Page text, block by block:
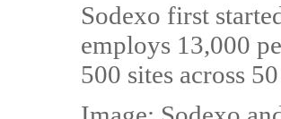
Sodexo first
employs 13,000
500 sites across